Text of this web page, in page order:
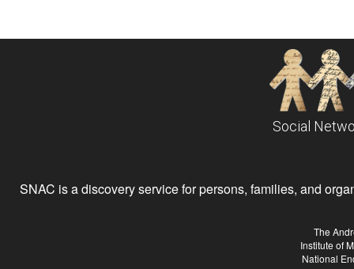
Social
SNAC is a discovery service for persons, families, and
The
Institute of
National